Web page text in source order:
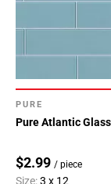
PURE
Pure Atlantic
$2.99 / piece
Size:3 x 12